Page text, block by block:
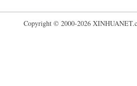
Copyright © 2000-2026